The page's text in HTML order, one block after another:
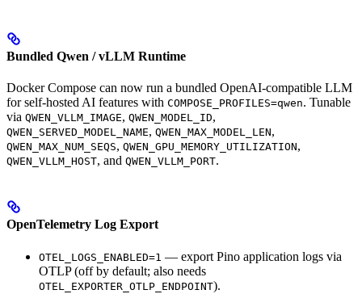
Bundled Qwen / vLLM Runtime
Docker Compose can now run a bundled OpenAI-compatible LLM
for self-hosted AI features with COMPOSE_PROFILES=qwen. Tunable
via QWEN_VLLM_IMAGE, QWEN_MODEL_ID,
QWEN_SERVED_MODEL_NAME, QWEN_MAX_MODEL_LEN,
QWEN_MAX_NUM_SEQS, QWEN_GPU_MEMORY_UTILIZATION,
QWEN_VLLM_HOST, and QWEN_VLLM_PORT.
OpenTelemetry Log Export
OTEL_LOGS_ENABLED=1 — export Pino application logs via
OTLP (off by default; also needs
OTEL_EXPORTER_OTLP_ENDPOINT).